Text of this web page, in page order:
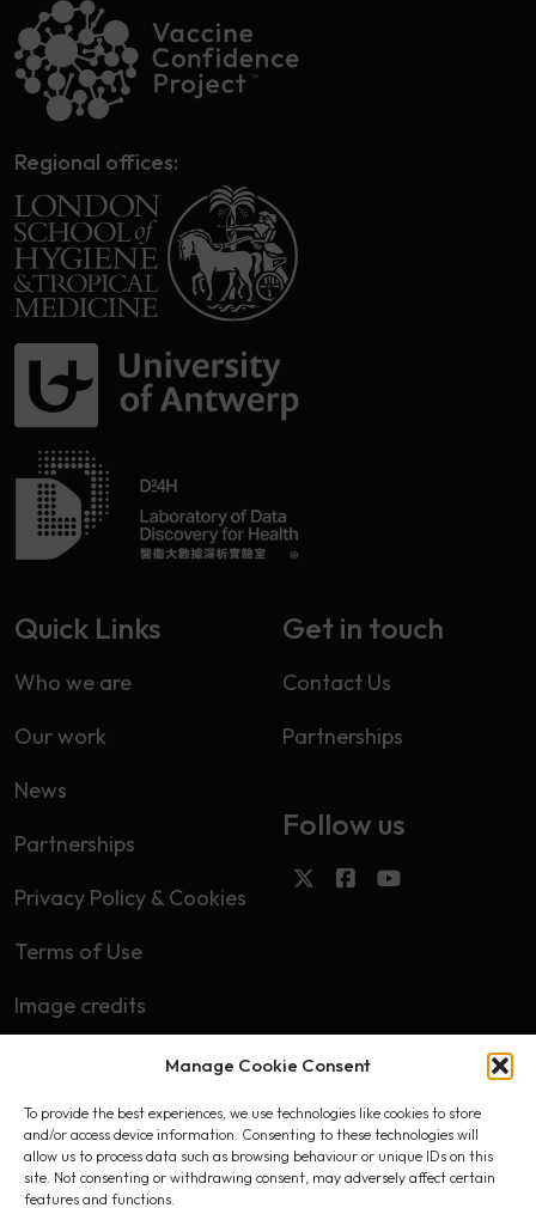
Manage Cookie Consent
To provide the best experiences, we use technologies like cookies to store
and/or access device information. Consenting to these technologies will
allow us to process data such as browsing behaviour or unique IDs on this
site. Not consenting or withdrawing consent, may adversely affect certain
features and functions.
Regional offices:
Quick Links
Who we are
Our work
News
Partnerships
Privacy Policy & Cookies
Terms of Use
Image credits
Get in touch
Contact Us
Partnerships
Follow us
First name